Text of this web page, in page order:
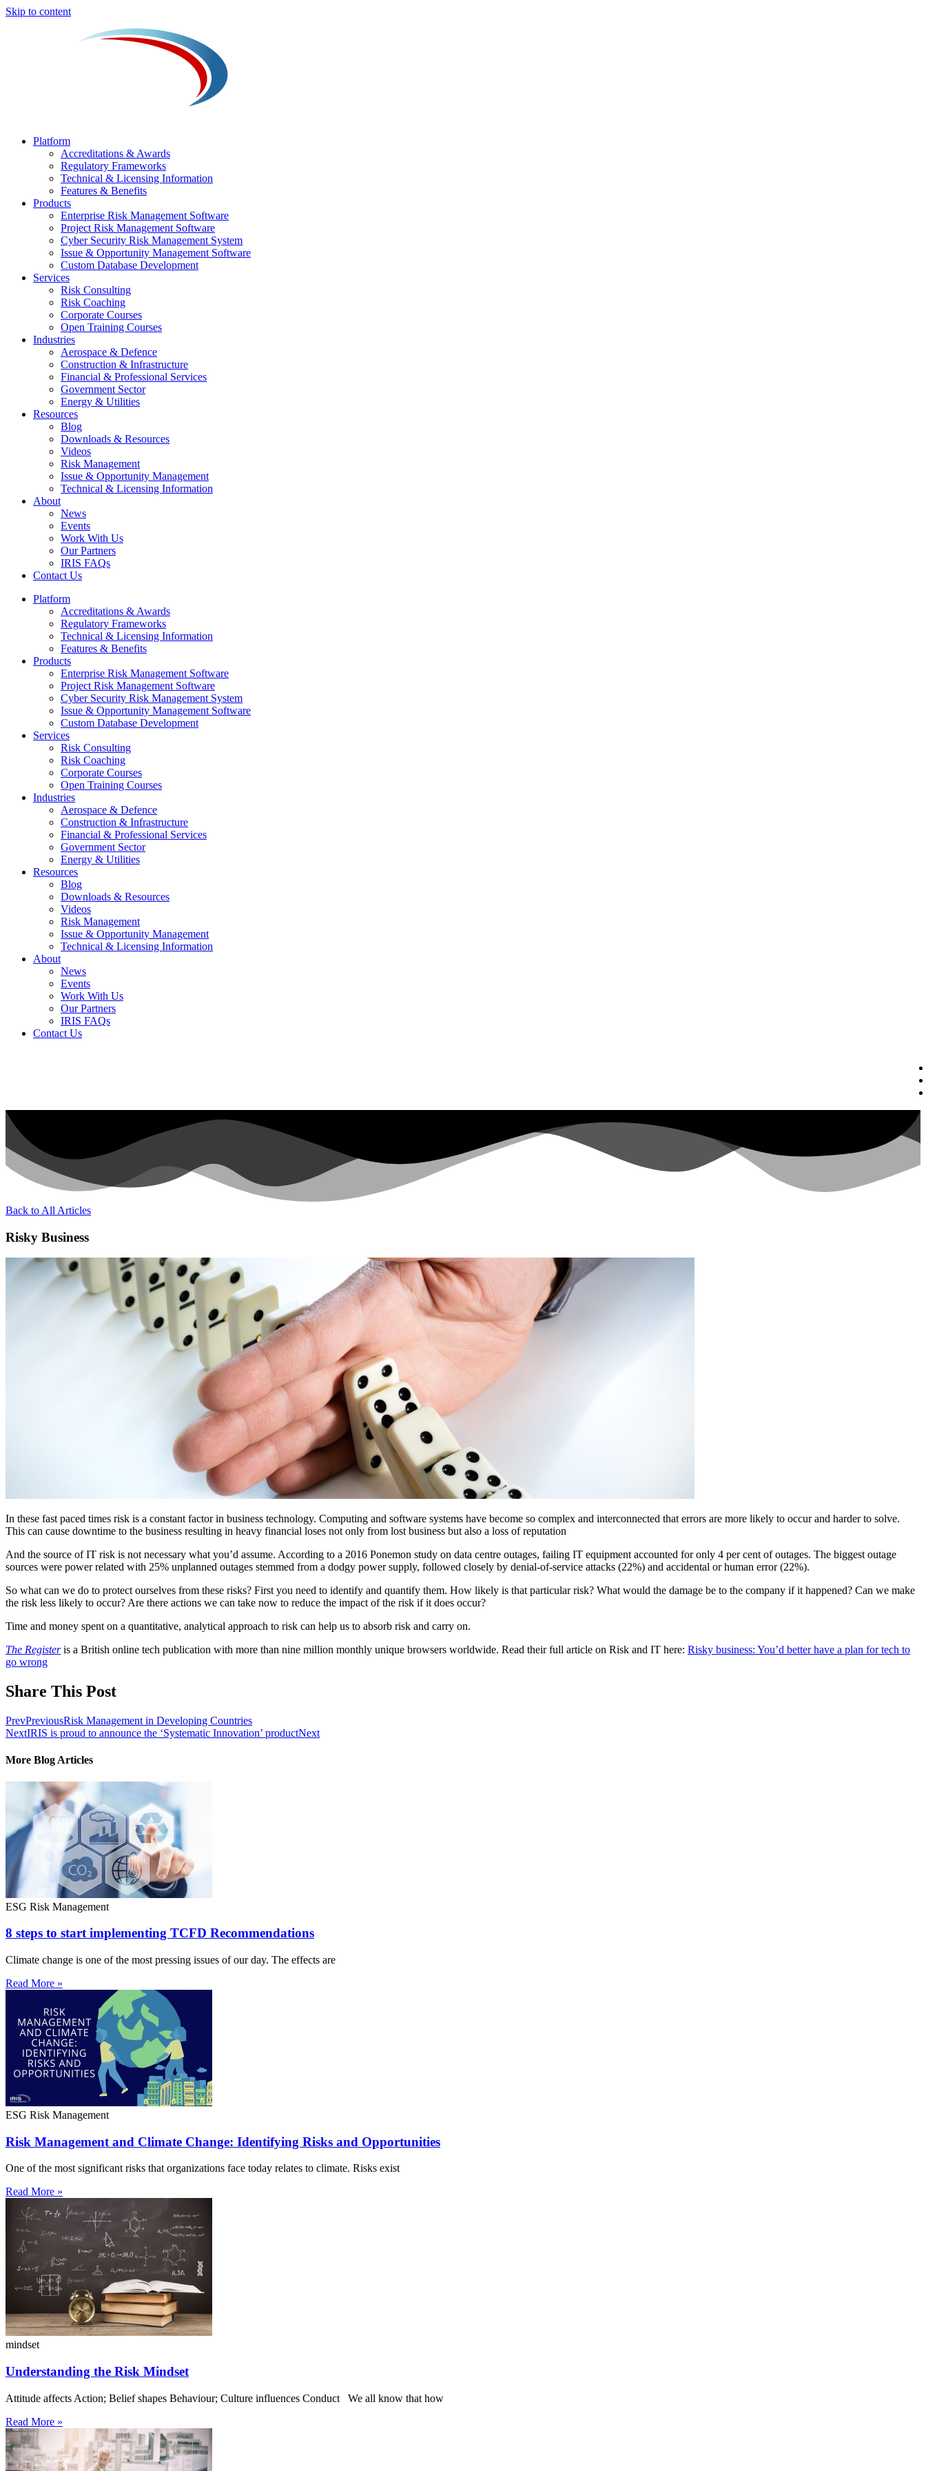
Skip to content
Platform
Accreditations & Awards
Regulatory Frameworks
Technical & Licensing Information
Features & Benefits​
Products
Enterprise Risk Management Software​
Project Risk Management Software
Cyber Security Risk Management System​
Issue & Opportunity Management Software
Custom Database Development
Services​
Risk Consulting
Risk Coaching
Corporate Courses
Open Training Courses
Industries
Aerospace & Defence​
Construction & Infrastructure
Financial & Professional Services
Government Sector
Energy & Utilities
Resources
Blog
Downloads & Resources
Videos
Risk Management
Issue & Opportunity Management
Technical & Licensing Information
About
News
Events​
Work With Us
Our Partners
IRIS FAQs
Contact Us​
Platform
Accreditations & Awards
Regulatory Frameworks
Technical & Licensing Information
Features & Benefits​
Products
Enterprise Risk Management Software​
Project Risk Management Software
Cyber Security Risk Management System​
Issue & Opportunity Management Software
Custom Database Development
Services​
Risk Consulting
Risk Coaching
Corporate Courses
Open Training Courses
Industries
Aerospace & Defence​
Construction & Infrastructure
Financial & Professional Services
Government Sector
Energy & Utilities
Resources
Blog
Downloads & Resources
Videos
Risk Management
Issue & Opportunity Management
Technical & Licensing Information
About
News
Events​
Work With Us
Our Partners
IRIS FAQs
Contact Us​
Back to All Articles
Risky Business
In these fast paced times risk is a constant factor in business technology. Computing and software systems have become so complex and interconnected that errors are more likely to occur and harder to solve.
This can cause downtime to the business resulting in heavy financial loses not only from lost business but also a loss of reputation
And the source of IT risk is not necessary what you’d assume. According to a 2016 Ponemon study on data centre outages, failing IT equipment accounted for only 4 per cent of outages. The biggest outage
sources were power related with 25% unplanned outages stemmed from a dodgy power supply, followed closely by denial-of-service attacks (22%) and accidental or human error (22%).
So what can we do to protect ourselves from these risks? First you need to identify and quantify them. How likely is that particular risk? What would the damage be to the company if it happened? Can we make
the risk less likely to occur? Are there actions we can take now to reduce the impact of the risk if it does occur?
Time and money spent on a quantitative, analytical approach to risk can help us to absorb risk and carry on.
The Registeris a British online tech publication with more than nine million monthly unique browsers worldwide. Read their full article on Risk and IT here: Risky business: You’d better have a plan for tech to
go wrong
Share This Post
PrevPreviousRisk Management in Developing Countries
NextIRIS is proud to announce the ‘Systematic Innovation’ productNext
More Blog Articles
ESG Risk Management
8 steps to start implementing TCFD Recommendations
Climate change is one of the most pressing issues of our day. The effects are
Read More »
ESG Risk Management
Risk Management and Climate Change: Identifying Risks and Opportunities
One of the most significant risks that organizations face today relates to climate. Risks exist
Read More »
mindset
Understanding the Risk Mindset
Attitude affects Action; Belief shapes Behaviour; Culture influences Conduct We all know that how
Read More »